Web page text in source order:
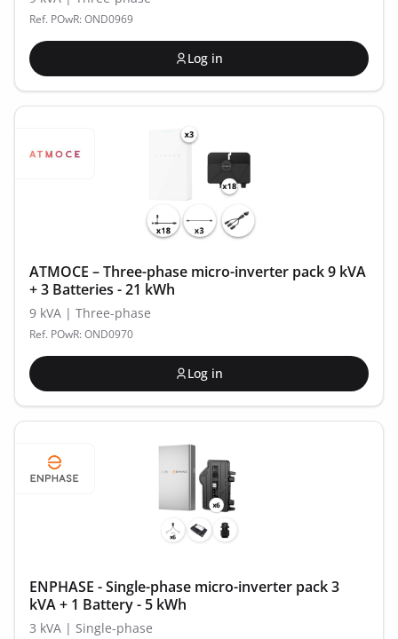
Ref. POwR: OND0969
Log in
ATMOCE – Three-phase micro-inverter pack 9 kVA
+ 3 Batteries - 21 kWh
9 kVA | Three-phase
Ref. POwR: OND0970
Log in
ENPHASE - Single-phase micro-inverter pack 3
kVA + 1 Battery - 5 kWh
3 kVA | Single-phase